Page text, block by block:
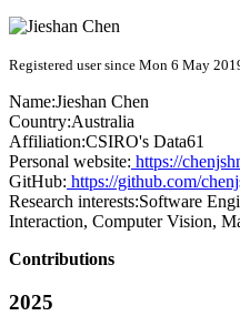
Registered user since Mon 6 May
Name:Jieshan Chen
Country:Australia
Affiliation:CSIRO's Data61
Personal website: https://
GitHub: https://github.com/
Research interests:Software
Interaction, Computer Vision,
Contributions
2025